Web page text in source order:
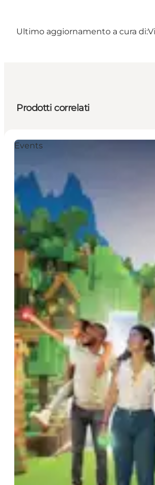
Ultimo aggiornamento a cura di:
Prodotti correlati
Events